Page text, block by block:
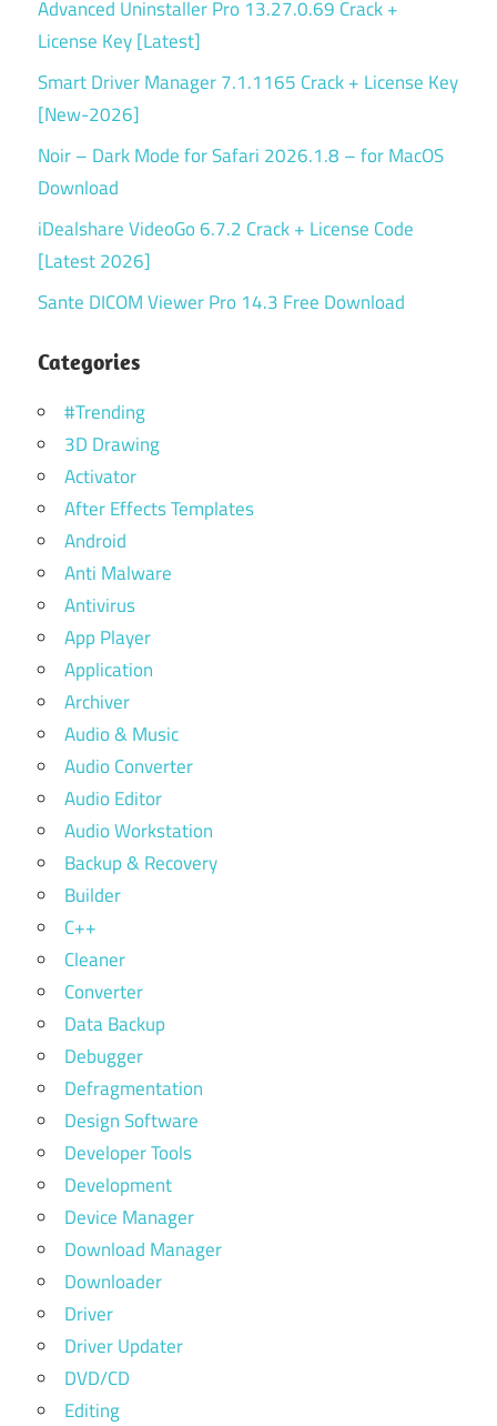
Advanced Uninstaller Pro 13.27.0.69 Crack +
License Key [Latest]
Smart Driver Manager 7.1.1165 Crack + License Key
[New-2026]
Noir – Dark Mode for Safari 2026.1.8 – for MacOS
Download
iDealshare VideoGo 6.7.2 Crack + License Code
[Latest 2026]
Sante DICOM Viewer Pro 14.3 Free Download
Categories
#Trending
3D Drawing
Activator
After Effects Templates
Android
Anti Malware
Antivirus
App Player
Application
Archiver
Audio & Music
Audio Converter
Audio Editor
Audio Workstation
Backup & Recovery
Builder
C++
Cleaner
Converter
Data Backup
Debugger
Defragmentation
Design Software
Developer Tools
Development
Device Manager
Download Manager
Downloader
Driver
Driver Updater
DVD/CD
Editing